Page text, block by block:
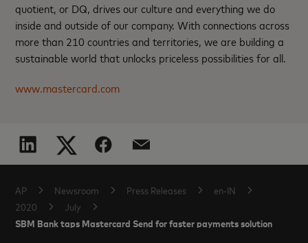
quotient, or DQ, drives our culture and everything we do
inside and outside of our company. With connections across
more than 210 countries and territories, we are building a
sustainable world that unlocks priceless possibilities for all.
www.mastercard.com
AP Newsroom Press Releases
en-IN
2020
July
SBM Bank taps Mastercard Send for faster payments solution